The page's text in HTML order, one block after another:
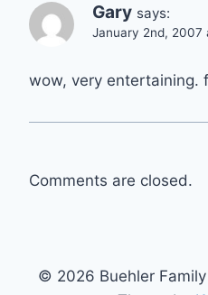
Gary says:
January 2nd, 2007
wow, very entertaining.
Comments are closed.
© 2026 Buehler